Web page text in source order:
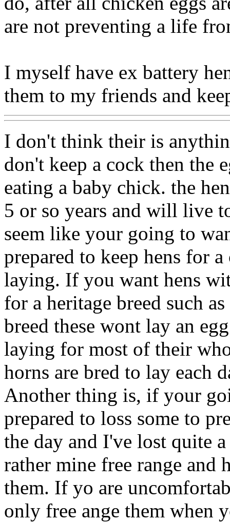
are not preventing a life
I myself have ex battery
them to my friends and
I don't think their is
don't keep a cock then the
eating a baby chick. the
5 or so years and will live
seem like your going to
prepared to keep hens for
laying. If you want hens
for a heritage breed such
breed these wont lay an
laying for most of their
horns are bred to lay each
Another thing is, if your
prepared to loss some to
the day and I've lost quite
rather mine free range and
them. If yo are
only free ange them when